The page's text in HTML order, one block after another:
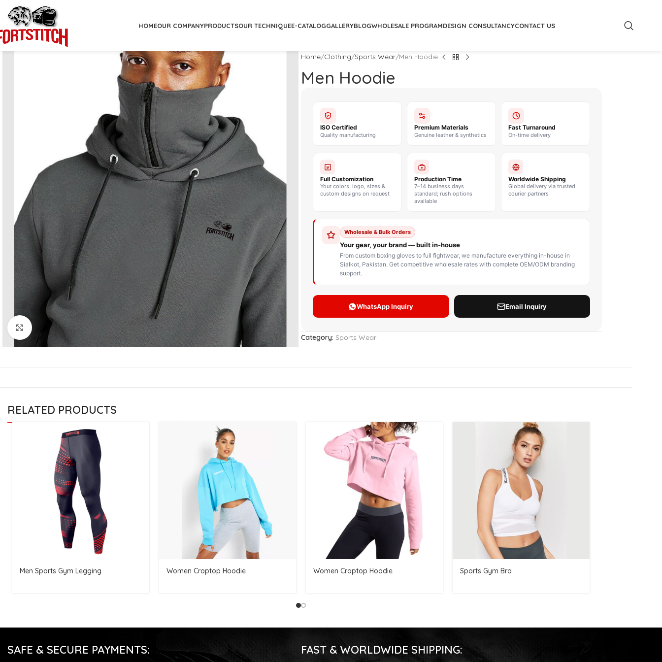
HOMEOUR COMPANYPRODUCTS
CUSTOM BOXING GLOVES
Lace up Boxing Gloves
Muay Thai Gloves
Original Leather Custom
Boxing Gloves
Synthetic Leather Custom
Boxing Gloves
BOXING BAG
Hanging Punching Bag
Speed Ball
Standing Punching Bag
Uppercut Bag
BOXING BODY PROTECTOR
BOXING MITTS
OUR TECHNIQUEE-CATALOGGALLERYBLOGWHOLESALE PROGRAMDESIGN CONSULTANCYCONTACT US
Click to enlarge
Home Clothing Sports Wear Men Hoodie
Men Hoodie
Category: Sports Wear
RELATED PRODUCTS
Men Sports Gym Legging Women Croptop Hoodie Women Croptop Hoodie Sports Gym Bra
SAFE & SECURE PAYMENTS: FAST & WORLDWIDE SHIPPING: